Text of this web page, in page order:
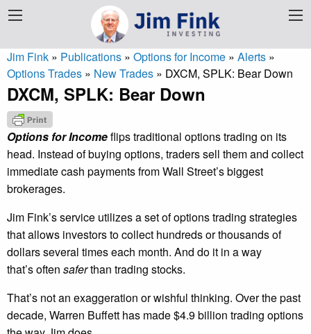
Jim Fink » Publications » Options for Income » Alerts »
Options Trades » New Trades » DXCM, SPLK: Bear Down
DXCM, SPLK: Bear Down
Options for Incomeflips traditional options trading on its
head. Instead of buying options, traders sell them and collect
immediate cash payments from Wall Street’s biggest
brokerages.
Jim Fink’s service utilizes a set of options trading strategies
that allows investors to collect hundreds or thousands of
dollars several times each month. And do it in a way
that’s often saferthan trading stocks.
That’s not an exaggeration or wishful thinking. Over the past
decade, Warren Buffett has made $4.9 billion trading options